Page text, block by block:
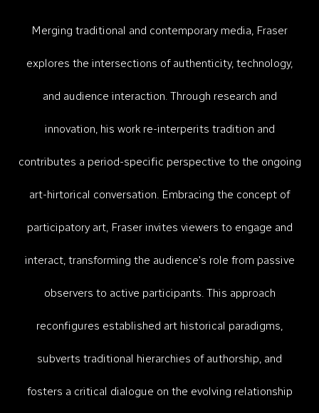
Merging traditional and contemporary media, Fraser
explores the intersections of authenticity, technology,
and audience interaction.​ Through research and
innovation, his work re-interperits tradition and
contributes a period-specific perspective to the ongoing
art-hirtorical conversation. Embracing the concept of
participatory art, Fraser invites viewers to engage and
interact, transforming the audience's role from passive
observers to active participants. This approach
reconfigures established art historical paradigms,
subverts traditional hierarchies of authorship, and
fosters a critical dialogue on the evolving relationship